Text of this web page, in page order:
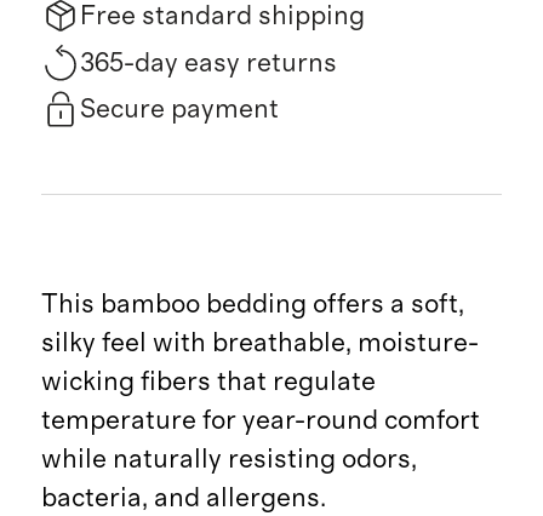
Free standard shipping
365-day easy returns
Secure payment
This bamboo bedding offers a soft,
silky feel with breathable, moisture-
wicking fibers that regulate
temperature for year-round comfort
while naturally resisting odors,
bacteria, and allergens.